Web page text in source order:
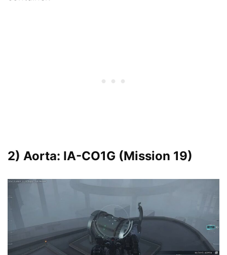
2) Aorta: IA-CO1G (Mission 19)